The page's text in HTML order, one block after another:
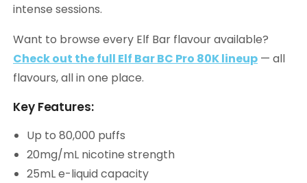
intense sessions.
Want to browse every Elf Bar flavour available?
Check out the full Elf Bar BC Pro 80K lineup — all
flavours, all in one place.
Key Features:
Up to 80,000 puffs
20mg/mL nicotine strength
25mL e-liquid capacity